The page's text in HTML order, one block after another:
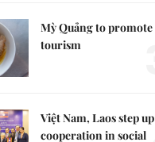
Mỳ Quảng to promote
tourism
Việt Nam, Laos step up
cooperation in social